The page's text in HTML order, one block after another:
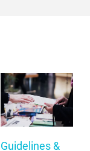
Guidelines &